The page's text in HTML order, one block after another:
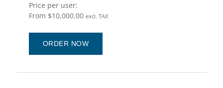
Price per user:
From $10,000.00 excl. TAX
ORDER NOW